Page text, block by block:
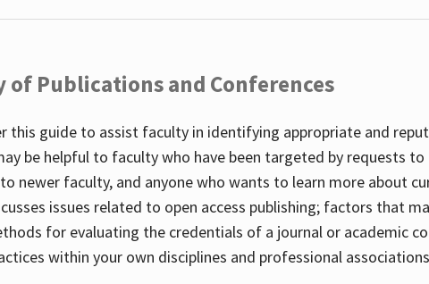
Publications and Conferences
this guide to assist faculty in identifying appropriate and
be helpful to faculty who have been targeted by requests to
newer faculty, and anyone who wants to learn more about
issues related to open access publishing; factors that
for evaluating the credentials of a journal or academic
within your own disciplines and professional